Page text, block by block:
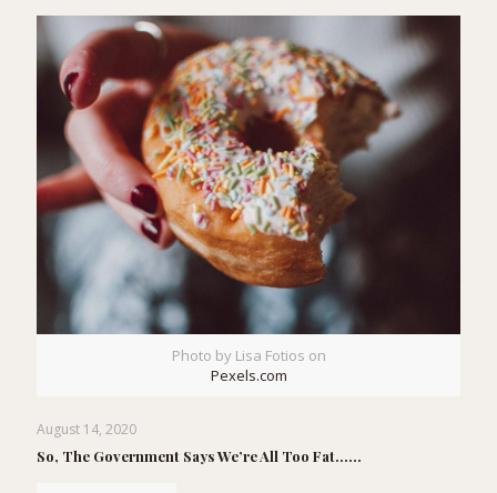
Photo by Lisa Fotios on
Pexels.com
August 14, 2020
So, The Government Says We’re All Too Fat……